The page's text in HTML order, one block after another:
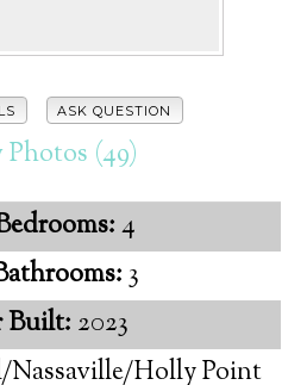
ASK QUESTION
(49)
4
3
Built: 2023
Holly Point